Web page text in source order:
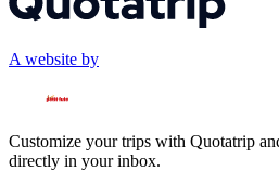
A website by
Customize your trips with Quotatrip
directly in your inbox.